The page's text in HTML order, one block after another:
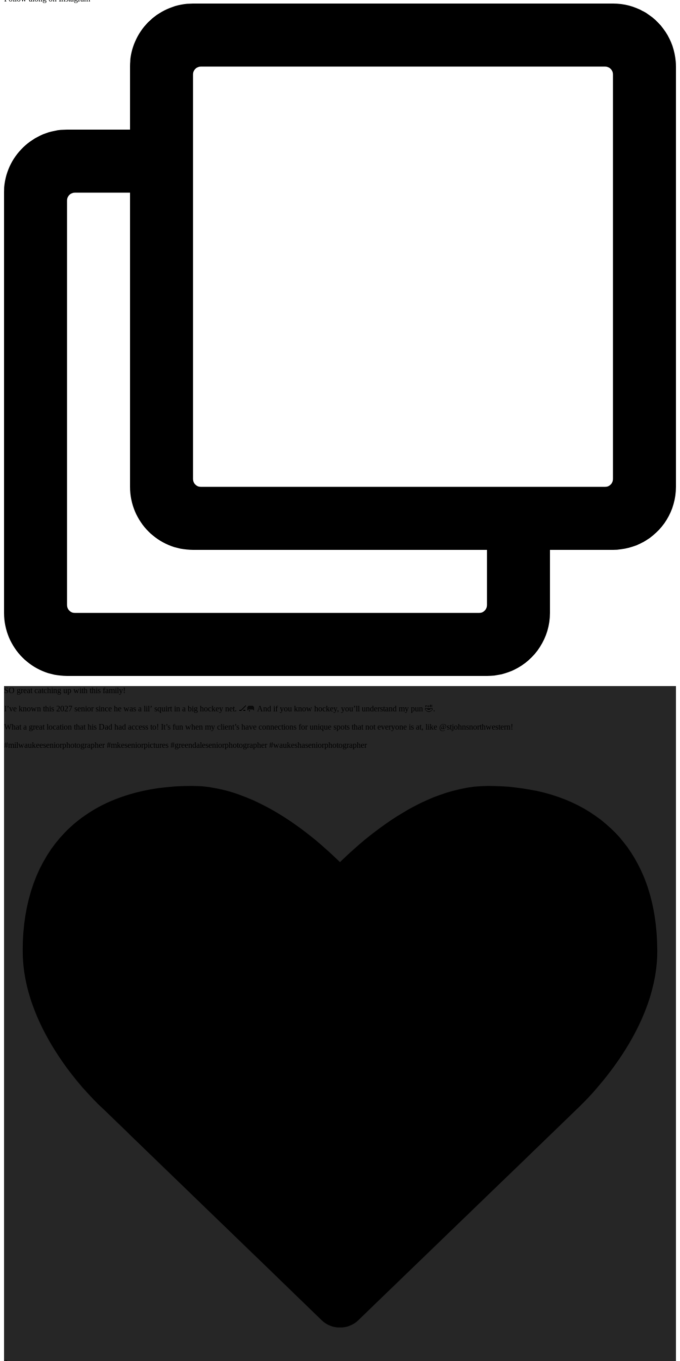
SO great catching up with this family!
I’ve known this 2027 senior since he was a lil’ squirt in a big hockey net. 🏒🥅 And if you know hockey, you’ll understand my pun 🤣.
What a great location that his Dad had access to! It’s fun when my client’s have connections for unique spots that not everyone is at, like @stjohnsnorthwestern!
#milwaukeeseniorphotographer #mkeseniorpictures #greendaleseniorphotographer #waukeshaseniorphotographer